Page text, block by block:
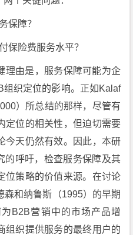
保障？
保险费服务水平？
理由是，服务保障可能为企
织定位的影响。正如Kalaf
）所总结的那样，尽管有
定位的相关性，但迫切需要
今天仍然有效。因此，本研
的呼吁，检查服务保障及其
位策略的价值来源。在讨论
和纳鲁斯（1995）的早期
B2B营销中的市场产品增
组织提供服务的最终用户的